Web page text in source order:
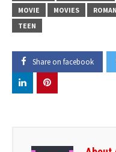
MOVIE
MOVIES
TEEN
Share on facebook